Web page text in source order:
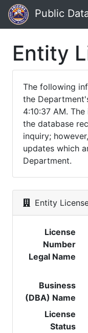
Public
Entity
The following
the
4:10:37 AM.
the database
inquiry;
updates which
Department.
Entity
License
Number
Legal Name
Business
(DBA) Name
License
Status